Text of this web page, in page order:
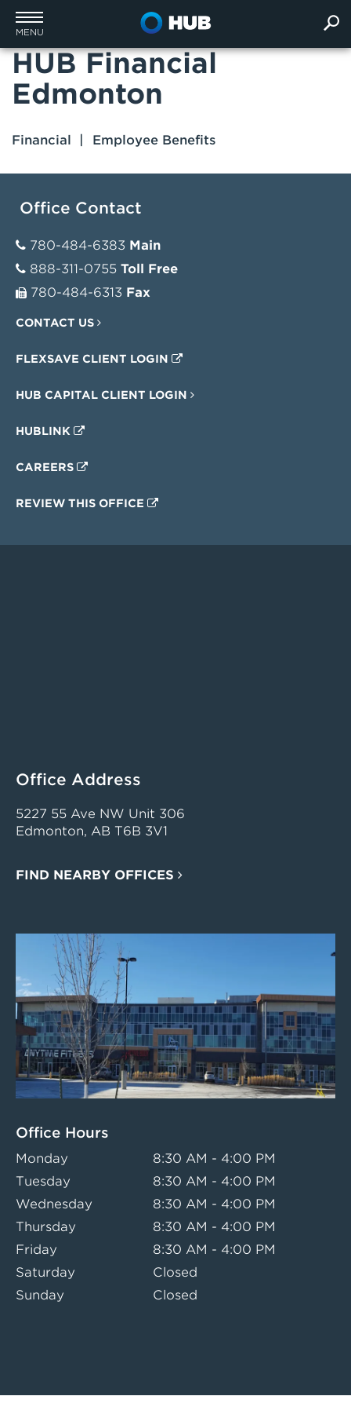
MENU
HUB Financial
Edmonton
Financial Employee Benefits
Office Contact
780-484-6383 Main
888-311-0755 Toll Free
780-484-6313 Fax
CONTACT US
FLEXSAVE CLIENT LOGIN
HUB CAPITAL CLIENT LOGIN
HUBLINK
CAREERS
REVIEW THIS OFFICE
Office Address
5227 55 Ave NW Unit 306
Edmonton, AB T6B 3V1
FIND NEARBY OFFICES
Office Hours
Monday
8:30 AM - 4:00 PM
Tuesday
8:30 AM - 4:00 PM
Wednesday
8:30 AM - 4:00 PM
Thursday
8:30 AM - 4:00 PM
Friday
8:30 AM - 4:00 PM
Saturday
Closed
Sunday
Closed